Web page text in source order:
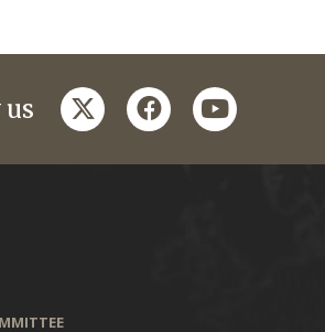
twitterfacebookyoutube